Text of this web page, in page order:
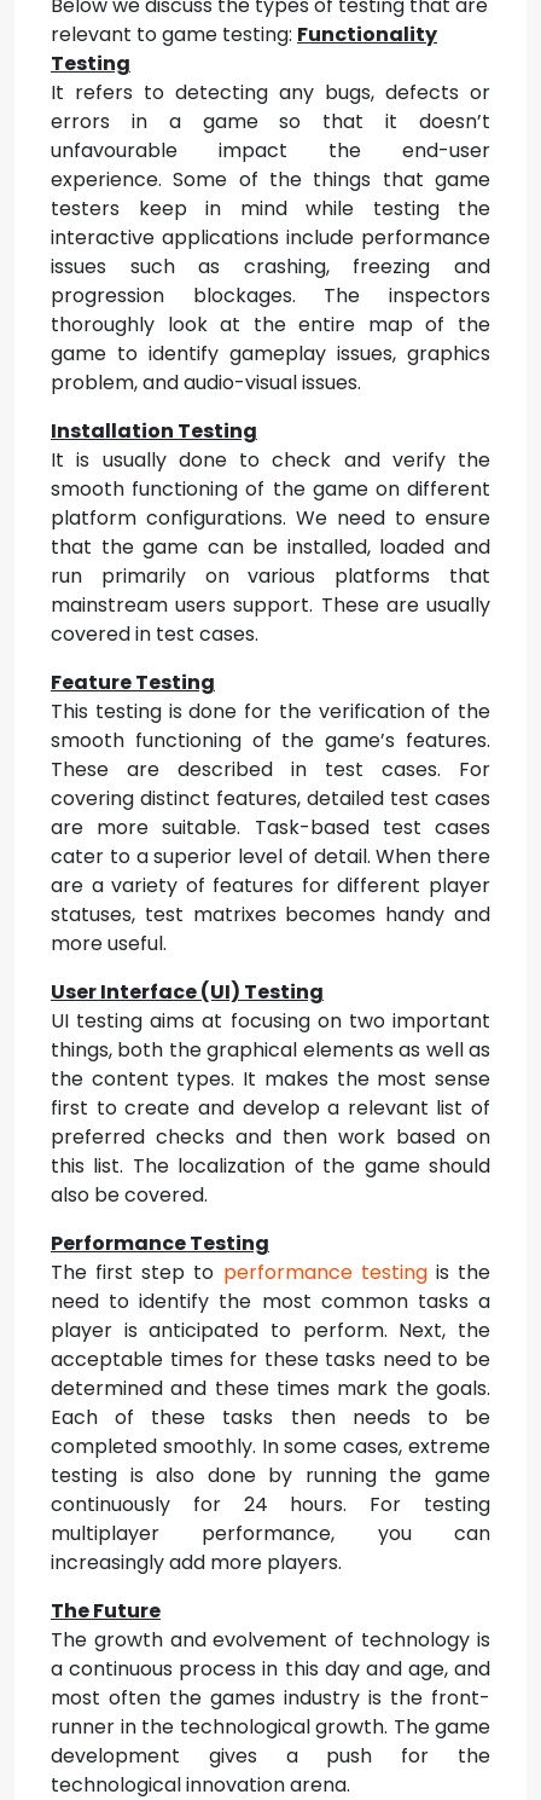
relevant to game testing: Functionality
Testing
It refers to detecting any bugs, defects or
errors in a game so that it doesn’t
unfavourable impact the end-user
experience. Some of the things that game
testers keep in mind while testing the
interactive applications include performance
issues such as crashing, freezing and
progression blockages. The inspectors
thoroughly look at the entire map of the
game to identify gameplay issues, graphics
problem, and audio-visual issues.
Installation Testing
It is usually done to check and verify the
smooth functioning of the game on different
platform configurations. We need to ensure
that the game can be installed, loaded and
run primarily on various platforms that
mainstream users support. These are usually
covered in test cases.
Feature Testing
This testing is done for the verification of the
smooth functioning of the game’s features.
These are described in test cases. For
covering distinct features, detailed test cases
are more suitable. Task-based test cases
cater to a superior level of detail. When there
are a variety of features for different player
statuses, test matrixes becomes handy and
more useful.
User Interface (UI) Testing
UI testing aims at focusing on two important
things, both the graphical elements as well as
the content types. It makes the most sense
first to create and develop a relevant list of
preferred checks and then work based on
this list. The localization of the game should
also be covered.
Performance Testing
The first step to performance testingis the
need to identify the most common tasks a
player is anticipated to perform. Next, the
acceptable times for these tasks need to be
determined and these times mark the goals.
Each of these tasks then needs to be
completed smoothly. In some cases, extreme
testing is also done by running the game
continuously for 24 hours. For testing
multiplayer performance, you can
increasingly add more players.
The Future
The growth and evolvement of technology is
a continuous process in this day and age, and
most often the games industry is the front-
runner in the technological growth. The game
development gives a push for the
technological innovation arena.